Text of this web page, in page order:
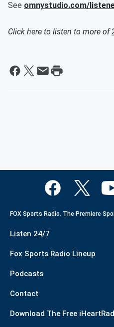
See omnystudio.com/
Click here to listen to more of
FOX Sports Radio. The Premiere
Listen 24/7
Fox Sports Radio Lineup
Podcasts
Contact
Download The Free